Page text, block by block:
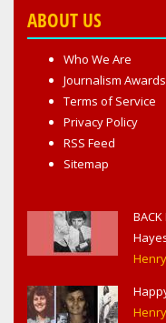
ABOUT US
Who We Are
Journalism Awards
Terms of Service
Privacy Policy
RSS Feed
Sitemap